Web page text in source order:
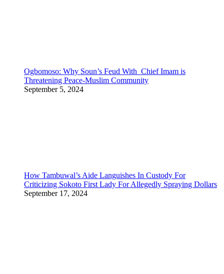
Ogbomoso: Why Soun’s Feud With Chief Imam is
Threatening Peace-Muslim Community
September 5, 2024
How Tambuwal’s Aide Languishes In Custody For
Criticizing Sokoto First Lady For Allegedly Spraying Dollars
September 17, 2024